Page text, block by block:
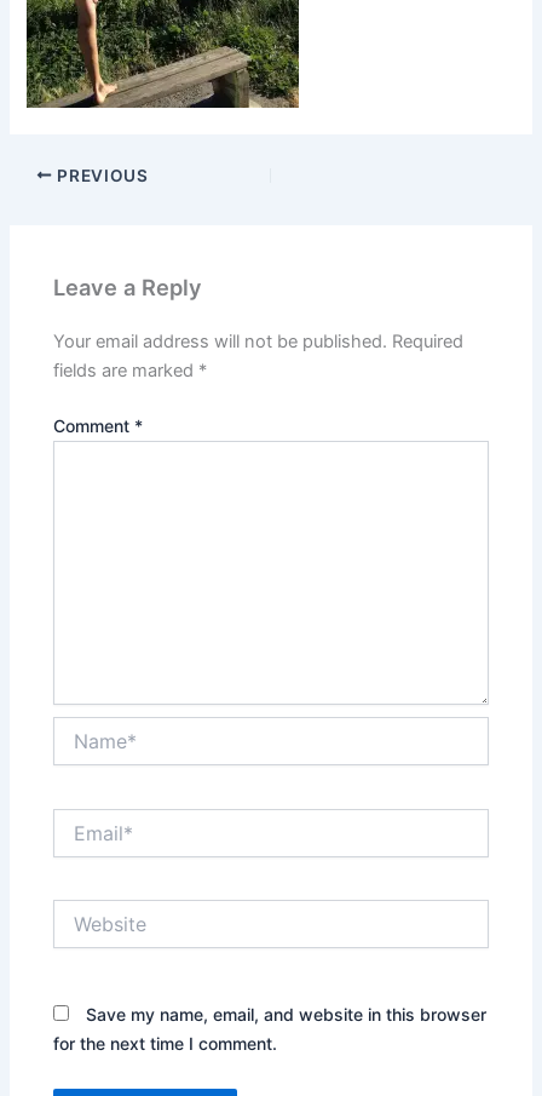
PREVIOUS
Leave a Reply
Your email address will not be published. Required
fields are marked *
Comment *
Save my name, email, and website in this browser
for the next time I comment.